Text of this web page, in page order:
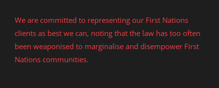
We are committed to representing our First Nations
clients as best we can, noting that the law has too often
been weaponised to marginalise and disempower First
Nations communities.